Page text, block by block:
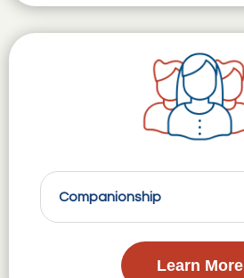
Companionship
Learn More